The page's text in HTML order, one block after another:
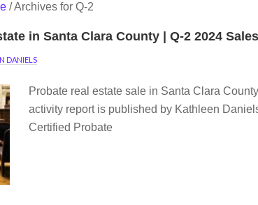
/Archives for Q-2
in Santa Clara County | Q-2 2024 Sales
DANIELS
Probate real estate sale in Santa Clara
activity report is published by Kathleen
Certified Probate